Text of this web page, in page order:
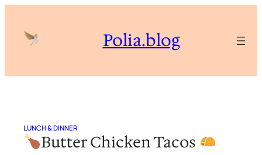
content
Polia.blog
LUNCH & DINNER
Butter Chicken Tacos